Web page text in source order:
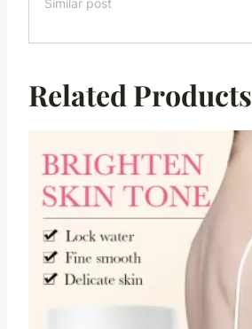
Similar post
Related Products